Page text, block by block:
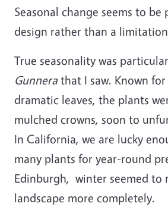
Seasonal change seems to be
design rather than a
True seasonality was
Gunnera that I saw. Known for
dramatic leaves, the plants
mulched crowns, soon to
In California, we are lucky
many plants for year-round
Edinburgh, winter seemed to
landscape more completely.